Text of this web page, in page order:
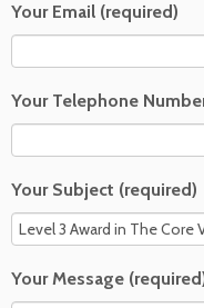
Your Email (required)
Your Telephone
Your Subject (required)
Your Message